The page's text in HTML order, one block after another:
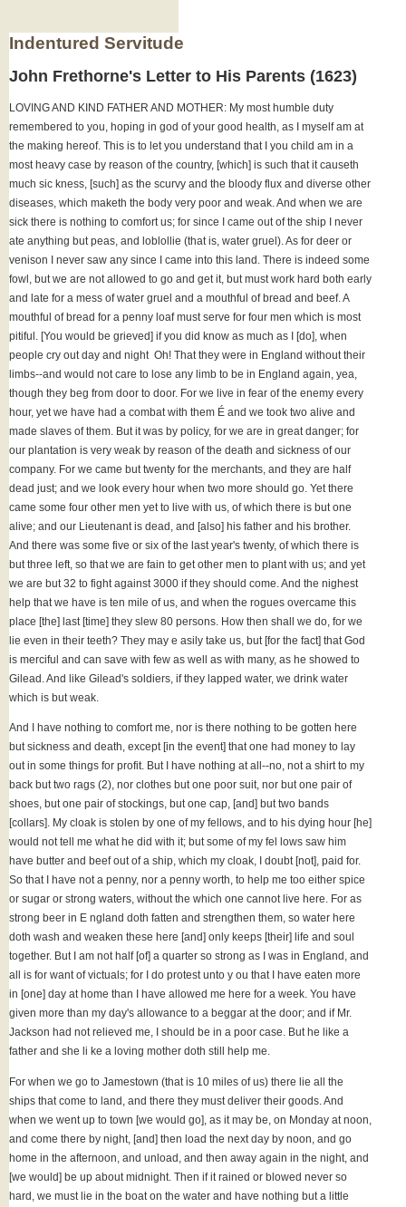
Indentured Servitude
John Frethorne's Letter to His Parents (1623)
LOVING AND KIND FATHER AND MOTHER: My most humble duty
remembered to you, hoping in god of your good health, as I myself am at
the making hereof. This is to let you understand that I you child am in a
most heavy case by reason of the country, [which] is such that it causeth
much sic kness, [such] as the scurvy and the bloody flux and diverse other
diseases, which maketh the body very poor and weak. And when we are
sick there is nothing to comfort us; for since I came out of the ship I never
ate anything but peas, and loblollie (that is, water gruel). As for deer or
venison I never saw any since I came into this land. There is indeed some
fowl, but we are not allowed to go and get it, but must work hard both early
and late for a mess of water gruel and a mouthful of bread and beef. A
mouthful of bread for a penny loaf must serve for four men which is most
pitiful. [You would be grieved] if you did know as much as I [do], when
people cry out day and night ­ Oh! That they were in England without their
limbs--and would not care to lose any limb to be in England again, yea,
though they beg from door to door. For we live in fear of the enemy every
hour, yet we have had a combat with them É and we took two alive and
made slaves of them. But it was by policy, for we are in great danger; for
our plantation is very weak by reason of the death and sickness of our
company. For we came but twenty for the merchants, and they are half
dead just; and we look every hour when two more should go. Yet there
came some four other men yet to live with us, of which there is but one
alive; and our Lieutenant is dead, and [also] his father and his brother.
And there was some five or six of the last year's twenty, of which there is
but three left, so that we are fain to get other men to plant with us; and yet
we are but 32 to fight against 3000 if they should come. And the nighest
help that we have is ten mile of us, and when the rogues overcame this
place [the] last [time] they slew 80 persons. How then shall we do, for we
lie even in their teeth? They may e asily take us, but [for the fact] that God
is merciful and can save with few as well as with many, as he showed to
Gilead. And like Gilead's soldiers, if they lapped water, we drink water
which is but weak.
And I have nothing to comfort me, nor is there nothing to be gotten here
but sickness and death, except [in the event] that one had money to lay
out in some things for profit. But I have nothing at all--no, not a shirt to my
back but two rags (2), nor clothes but one poor suit, nor but one pair of
shoes, but one pair of stockings, but one cap, [and] but two bands
[collars]. My cloak is stolen by one of my fellows, and to his dying hour [he]
would not tell me what he did with it; but some of my fel lows saw him
have butter and beef out of a ship, which my cloak, I doubt [not], paid for.
So that I have not a penny, nor a penny worth, to help me too either spice
or sugar or strong waters, without the which one cannot live here. For as
strong beer in E ngland doth fatten and strengthen them, so water here
doth wash and weaken these here [and] only keeps [their] life and soul
together. But I am not half [of] a quarter so strong as I was in England, and
all is for want of victuals; for I do protest unto y ou that I have eaten more
in [one] day at home than I have allowed me here for a week. You have
given more than my day's allowance to a beggar at the door; and if Mr.
Jackson had not relieved me, I should be in a poor case. But he like a
father and she li ke a loving mother doth still help me.
For when we go to Jamestown (that is 10 miles of us) there lie all the
ships that come to land, and there they must deliver their goods. And
when we went up to town [we would go], as it may be, on Monday at noon,
and come there by night, [and] then load the next day by noon, and go
home in the afternoon, and unload, and then away again in the night, and
[we would] be up about midnight. Then if it rained or blowed never so
hard, we must lie in the boat on the water and have nothing but a little